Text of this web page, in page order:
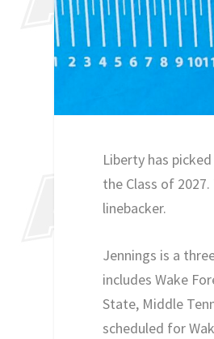
Liberty has
the Class of
linebacker.
Jennings is a
includes Wake
State, Middle
scheduled for